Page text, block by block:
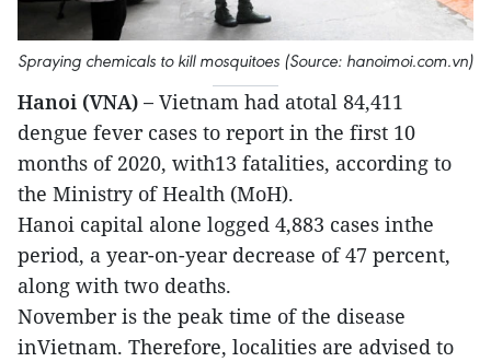
Spraying chemicals to kill mosquitoes (Source: hanoimoi.com.vn)
Hanoi (VNA) – Vietnam had atotal 84,411
dengue fever cases to report in the first 10
months of 2020, with13 fatalities, according to
the Ministry of Health (MoH).
Hanoi capital alone logged 4,883 cases inthe
period, a year-on-year decrease of 47 percent,
along with two deaths.
November is the peak time of the disease
inVietnam. Therefore, localities are advised to